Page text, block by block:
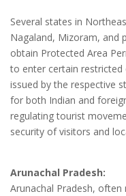
Several states in
Nagaland, Mizoram, and
obtain Protected Area
to enter certain
issued by the respective
for both Indian and
regulating tourist
security of visitors and
Arunachal Pradesh:
Arunachal Pradesh,